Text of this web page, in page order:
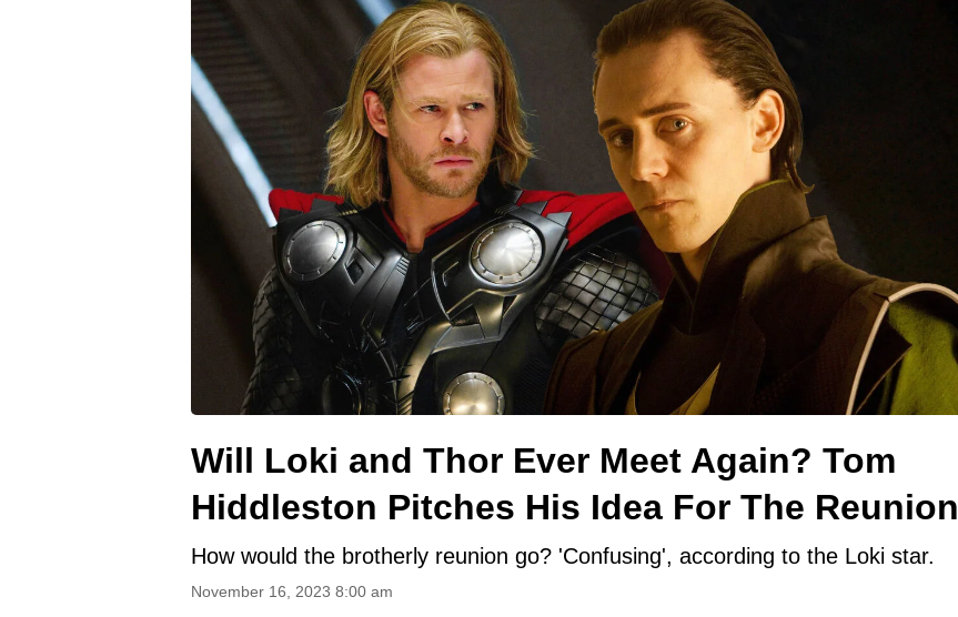
Will Loki and Thor Ever Meet Again? Tom
Hiddleston Pitches His Idea For The Reunion
How would the brotherly reunion go? 'Confusing', according to the Loki star.
November 16, 2023 8:00 am